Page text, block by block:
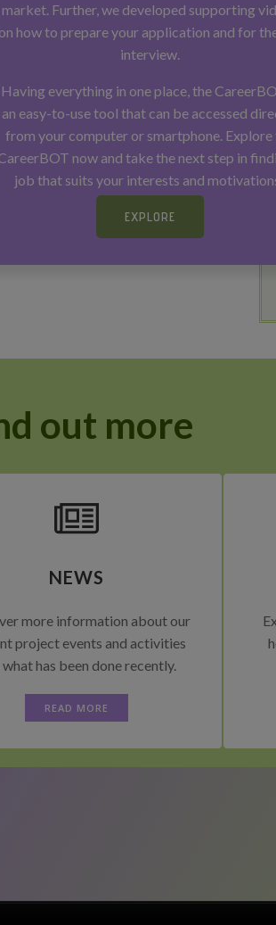
market. Further, we developed supporting
on how to prepare your application and for
interview.
Having everything in one place, the
an easy-to-use tool that can be accessed
from your computer or smartphone. Explore
now and take the next step in
job that suits your interests and
EXPLORE
out more
NEWS
more information about our
project events and activities
what has been done recently.
READ MORE